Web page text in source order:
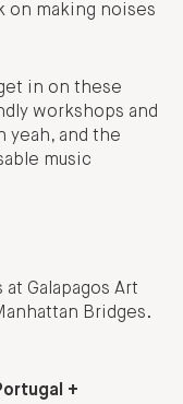
on making noises
in on these
workshops and
yeah, and the
music
Galapagos Art
Bridges.
+